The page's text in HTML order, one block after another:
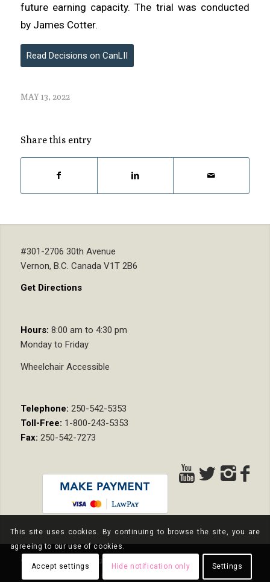
future earning capacity. The trial was conducted
by James Cotter.
Read Decisions on CanLII
MAY 13, 2022
Share this entry
#301-2706 30th Avenue
Vernon, B.C. Canada V1T 2B6
Get Directions
Hours: 8:00 am to 4:30 pm
Monday to Friday
Wheelchair Accessible
Telephone: 250-542-5353
Toll-Free: 1-800-243-5353
Fax: 250-542-7273
© Copyright - Nixon Wenger LLP
This site uses cookies. By continuing to browse the site, you are
agreeing to our use of cookies.
Accept settings Hide notification only Settings